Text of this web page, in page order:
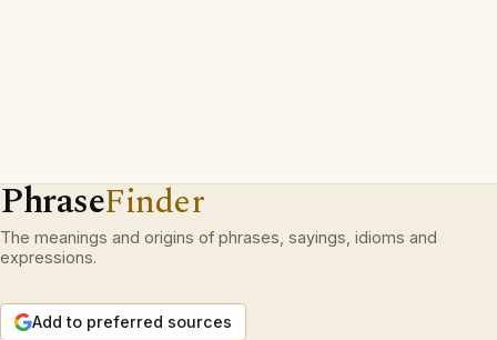
PhraseFinder
The meanings and origins of phrases, sayings, idioms and
expressions.
Add to preferred sources